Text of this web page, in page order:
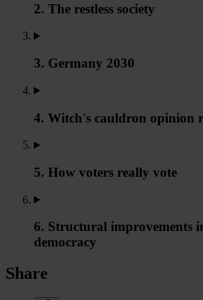
2. The restless society
3. Germany 2030
4. Witch's cauldron opinion
5. How voters really vote
6. Structural improvements
democracy
Share